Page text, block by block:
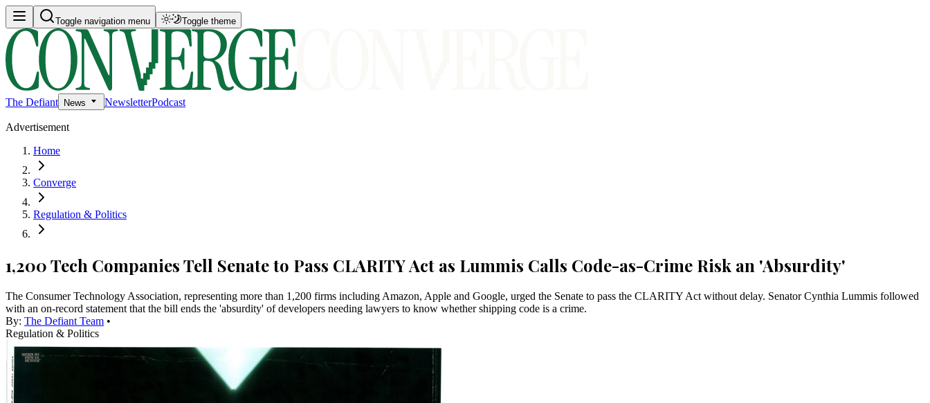
Toggle navigation menu Toggle theme
The Defiant News NewsletterPodcast
Advertisement
Home
Converge
Regulation & Politics
1,200 Tech Companies Tell Senate to Pass CLARITY Act as Lummis Calls Code-as-Crime Risk an 'Absurdity'
The Consumer Technology Association, representing more than 1,200 firms including Amazon, Apple and Google, urged the Senate to pass the CLARITY Act without delay. Senator Cynthia Lummis followed
with an on-record statement that the bill ends the 'absurdity' of developers needing lawyers to know whether shipping code is a crime.
By: The Defiant Team •
Regulation & Politics